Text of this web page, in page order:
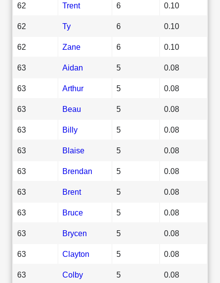
62 Trent 6 0.10
62 Ty 6 0.10
62 Zane 6 0.10
63 Aidan 5 0.08
63 Arthur 5 0.08
63 Beau 5 0.08
63 Billy 5 0.08
63 Blaise 5 0.08
63 Brendan 5 0.08
63 Brent 5 0.08
63 Bruce 5 0.08
63 Brycen 5 0.08
63 Clayton 5 0.08
63 Colby 5 0.08